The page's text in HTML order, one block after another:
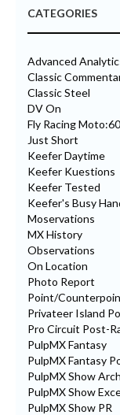
CATEGORIES
Advanced
Classic
Classic Steel
DV On
Fly Racing
Just Short
Keefer Daytime
Keefer Kuestions
Keefer Tested
Keefer's Busy
Moservations
MX History
Observations
On Location
Photo Report
Point/
Privateer Island
Pro Circuit Post-
PulpMX Fantasy
PulpMX Fantasy
PulpMX Show
PulpMX Show
PulpMX Show PR